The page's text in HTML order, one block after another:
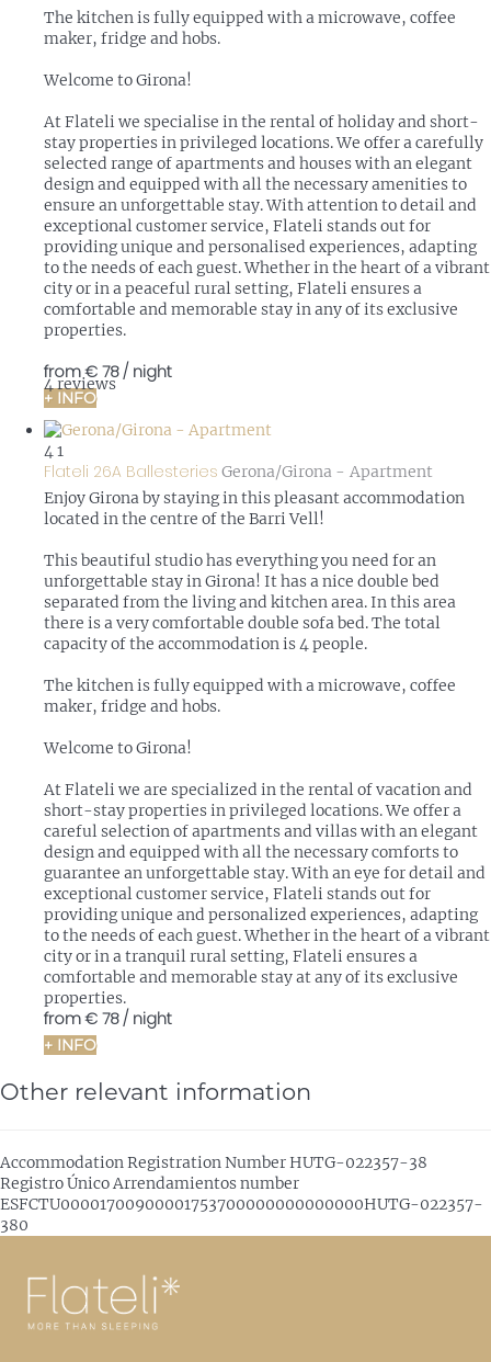
The kitchen is fully equipped with a microwave, coffee
maker, fridge and hobs.
Welcome to Girona!
At Flateli we specialise in the rental of holiday and short-
stay properties in privileged locations. We offer a carefully
selected range of apartments and houses with an elegant
design and equipped with all the necessary amenities to
ensure an unforgettable stay. With attention to detail and
exceptional customer service, Flateli stands out for
providing unique and personalised experiences, adapting
to the needs of each guest. Whether in the heart of a vibrant
city or in a peaceful rural setting, Flateli ensures a
comfortable and memorable stay in any of its exclusive
properties.
4 reviews
from€ 78/ night
+ INFO
41
Flateli 26A Ballesteries Gerona/Girona - Apartment
Enjoy Girona by staying in this pleasant accommodation
located in the centre of the Barri Vell!
This beautiful studio has everything you need for an
unforgettable stay in Girona! It has a nice double bed
separated from the living and kitchen area. In this area
there is a very comfortable double sofa bed. The total
capacity of the accommodation is 4 people.
The kitchen is fully equipped with a microwave, coffee
maker, fridge and hobs.
Welcome to Girona!
At Flateli we are specialized in the rental of vacation and
short-stay properties in privileged locations. We offer a
careful selection of apartments and villas with an elegant
design and equipped with all the necessary comforts to
guarantee an unforgettable stay. With an eye for detail and
exceptional customer service, Flateli stands out for
providing unique and personalized experiences, adapting
to the needs of each guest. Whether in the heart of a vibrant
city or in a tranquil rural setting, Flateli ensures a
comfortable and memorable stay at any of its exclusive
properties.
from€ 78/ night
+ INFO
Other relevant information
Accommodation Registration NumberHUTG-022357-38
Registro Único Arrendamientos number
ESFCTU00001700900001753700000000000000HUTG-022357-
380